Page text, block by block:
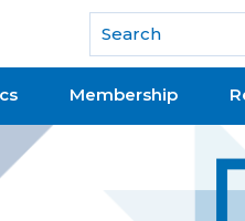
of REALTORS®
Membership